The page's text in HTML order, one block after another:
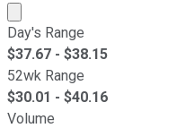
Market cap calculated
Day's Range
$37.67 - $38.15
52wk Range
$30.01 - $40.16
Volume